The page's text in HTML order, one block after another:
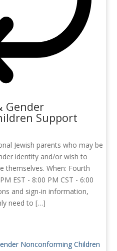
Gender
Support
Jewish parents who may be
identity and/or wish to
themselves. When: Fourth
EST - 8:00 PM CST - 6:00
and sign-in information,
need to […]